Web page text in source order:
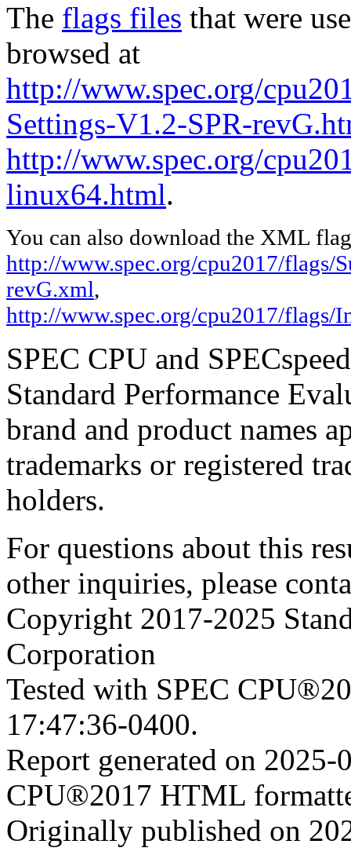
The flags files that were
browsed at
http://www.spec.org/
Settings-V1.2-SPR-
http://www.spec.org/
linux64.html.
You can also download the XML
http://www.spec.org/cpu2017/flags/
revG.xml,
http://www.spec.org/cpu2017/
SPEC CPU and
Standard Performance
brand and product names
trademarks or registered
holders.
For questions about this
other inquiries, please
Copyright 2017-2025
Corporation
Tested with SPEC
17:47:36-0400.
Report generated on
CPU®2017 HTML
Originally published on